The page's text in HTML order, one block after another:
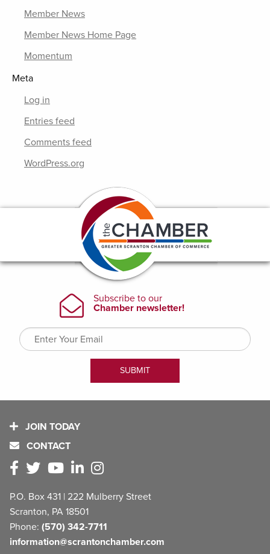
Member News
Member News Home Page
Momentum
Meta
Log in
Entries feed
Comments feed
WordPress.org
JOIN TODAY
CONTACT
P.O. Box 431 | 222 Mulberry Street
Scranton, PA 18501
Phone: (570) 342-7711
information@scrantonchamber.com